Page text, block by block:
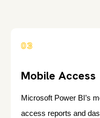
03
Mobile Access
Microsoft Power BI’s
access reports and